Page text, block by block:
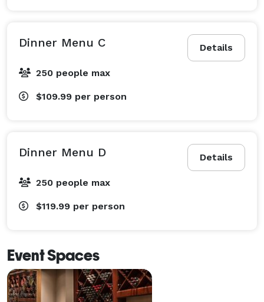
Details
Dinner Menu C
250 people max
$109.99 per person
Details
Dinner Menu D
250 people max
$119.99 per person
Event Spaces